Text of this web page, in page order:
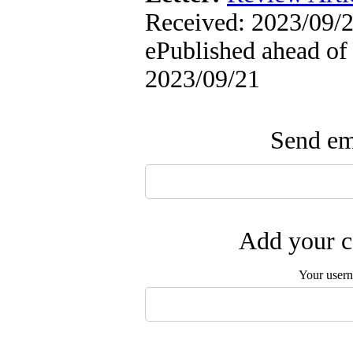
Received: 2023/09/
ePublished ahead
2023/09/21
Send
Add your
Your